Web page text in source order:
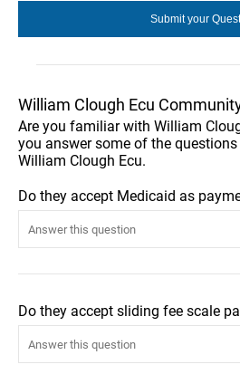
William Clough Ecu
Are you familiar with William
you answer some of the
William Clough Ecu.
Do they accept Medicaid as
Do they accept sliding fee scale